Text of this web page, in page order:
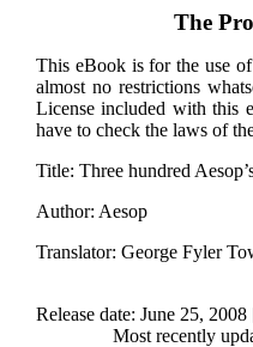
The
This eBook is for the use
almost no restrictions
License included with this
have to check the laws of
Title: Three hundred
Author: Aesop
Translator: George Fyler
Release date: June 25,
Most recently